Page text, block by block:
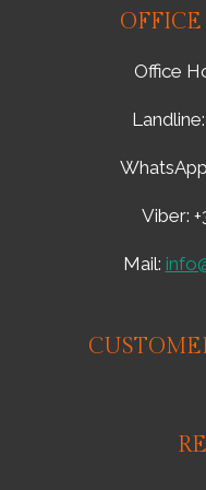
Office
Viber:
Mail: